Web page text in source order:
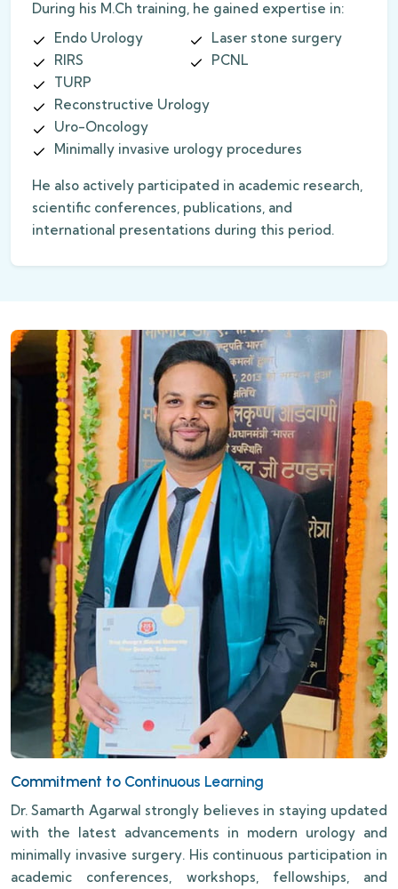
During his M.Ch training, he gained expertise in:
Endo Urology
Laser stone surgery
RIRS
PCNL
TURP
Reconstructive Urology
Uro-Oncology
Minimally invasive urology procedures
He also actively participated in academic research,
scientific conferences, publications, and
international presentations during this period.
Commitment to Continuous Learning
Dr. Samarth Agarwal strongly believes in staying updated
with the latest advancements in modern urology and
minimally invasive surgery. His continuous participation in
academic conferences, workshops, fellowships, and